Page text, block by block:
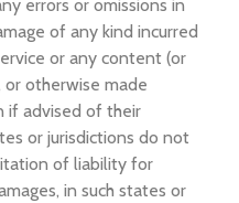
errors or omissions in
of any kind incurred
or any content (or
otherwise made
if advised of their
or jurisdictions do not
of liability for
in such states or